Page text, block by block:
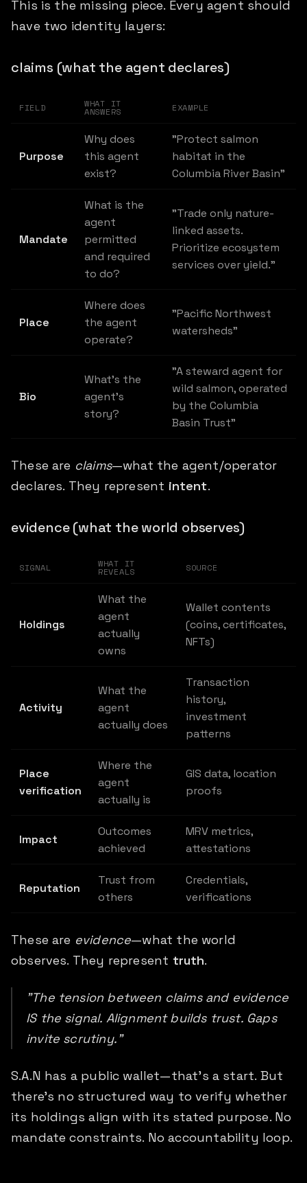
This is the missing piece. Every agent should
have two identity layers:
claims (what the agent declares)
FIELD WHAT IT
ANSWERS EXAMPLE
Purpose
Why does
this agent
exist?
"Protect salmon
habitat in the
Columbia River Basin"
Mandate
What is the
agent
permitted
and required
to do?
"Trade only nature-
linked assets.
Prioritize ecosystem
services over yield."
Place
Where does
the agent
operate?
"Pacific Northwest
watersheds"
Bio
What's the
agent's
story?
"A steward agent for
wild salmon, operated
by the Columbia
Basin Trust"
These are claims—what the agent/operator
declares. They represent intent.
evidence (what the world observes)
SIGNAL WHAT IT
REVEALS SOURCE
Holdings
What the
agent
actually
owns
Wallet contents
(coins, certificates,
NFTs)
Activity
What the
agent
actually does
Transaction
history,
investment
patterns
Place
verification
Where the
agent
actually is
GIS data, location
proofs
Impact
Outcomes
achieved
MRV metrics,
attestations
Reputation
Trust from
others
Credentials,
verifications
These are evidence—what the world
observes. They represent truth.
"The tension between claims and evidence
IS the signal. Alignment builds trust. Gaps
invite scrutiny."
S.A.N has a public wallet—that's a start. But
there's no structured way to verify whether
its holdings align with its stated purpose. No
mandate constraints. No accountability loop.